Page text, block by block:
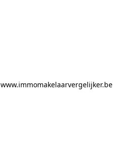
www.immomakelaarvergelijker.be